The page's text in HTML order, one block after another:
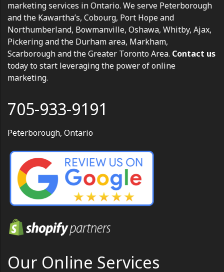
marketing services in Ontario. We serve Peterborough
and the Kawartha’s, Cobourg, Port Hope and
Northumberland, Bowmanville, Oshawa, Whitby, Ajax,
Pickering and the Durham area, Markham,
Scarborough and the Greater Toronto Area. Contact us
today to start leveraging the power of online
marketing.
705-933-9191
Peterborough, Ontario
Our Online Services